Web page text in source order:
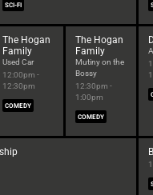
SCI-FI
The Hogan
Family
Used Car
12:00pm -
12:30pm
COMEDY
The Hogan
Family
Mutiny on the
Bossy
12:30pm -
1:00pm
COMEDY